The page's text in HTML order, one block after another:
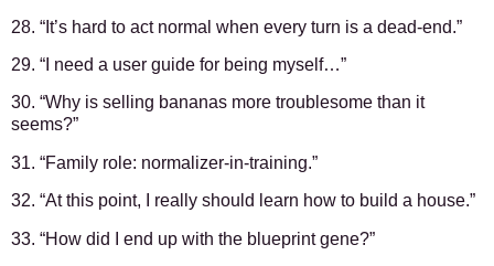
28. “It’s hard to act normal when every turn is a dead-end.”
29. “I need a user guide for being myself…”
30. “Why is selling bananas more troublesome than it
seems?”
31. “Family role: normalizer-in-training.”
32. “At this point, I really should learn how to build a house.”
33. “How did I end up with the blueprint gene?”